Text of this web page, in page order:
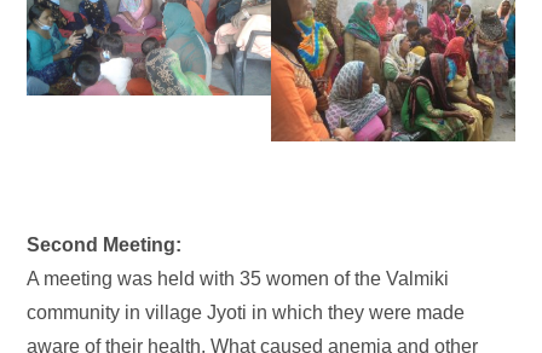
Second Meeting:
A meeting was held with 35 women of the Valmiki
community in village Jyoti in which they were made
aware of their health. What caused anemia and other